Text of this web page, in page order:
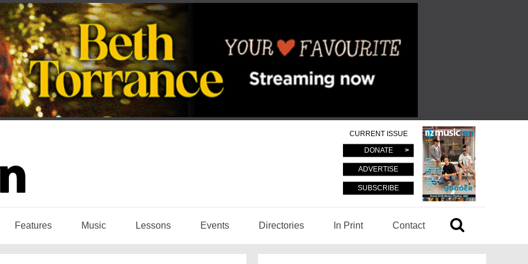
CURRENT ISSUE
DONATE
ADVERTISE
SUBSCRIBE
Features Music Lessons Events Directories In Print Contact